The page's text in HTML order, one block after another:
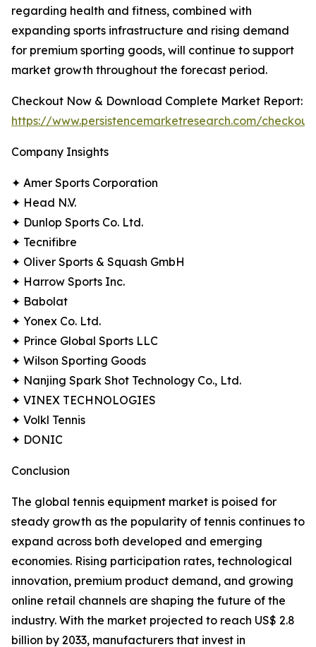
regarding health and fitness, combined with
expanding sports infrastructure and rising demand
for premium sporting goods, will continue to support
market growth throughout the forecast period.
Checkout Now & Download Complete Market Report:
https://www.persistencemarketresearch.com/
Company Insights
✦ Amer Sports Corporation
✦ Head N.V.
✦ Dunlop Sports Co. Ltd.
✦ Tecnifibre
✦ Oliver Sports & Squash GmbH
✦ Harrow Sports Inc.
✦ Babolat
✦ Yonex Co. Ltd.
✦ Prince Global Sports LLC
✦ Wilson Sporting Goods
✦ Nanjing Spark Shot Technology Co., Ltd.
✦ VINEX TECHNOLOGIES
✦ Volkl Tennis
✦ DONIC
Conclusion
The global tennis equipment market is poised for
steady growth as the popularity of tennis continues to
expand across both developed and emerging
economies. Rising participation rates, technological
innovation, premium product demand, and growing
online retail channels are shaping the future of the
industry. With the market projected to reach US$ 2.8
billion by 2033, manufacturers that invest in